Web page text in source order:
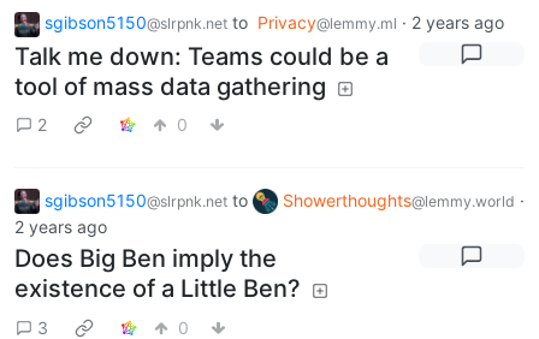
sgibson5150@slrpnk.net to Privacy@lemmy.ml · 2 years ago
Talk me down: Teams could be a
tool of mass data gathering
2 0
sgibson5150@slrpnk.net to Showerthoughts@lemmy.world ·
2 years ago
Does Big Ben imply the
existence of a Little Ben?
3 0